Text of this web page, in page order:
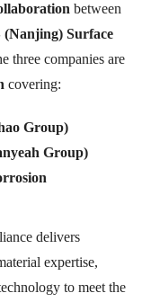
between
(Nanjing) Surface
three companies are
covering:
Group)
Group)
delivers
expertise,
to meet the